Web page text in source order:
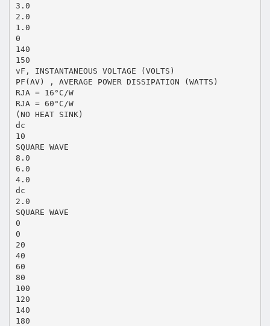
3.0
2.0
1.0
0
140
150
vF, INSTANTANEOUS VOLTAGE (VOLTS)
PF(AV) , AVERAGE POWER DISSIPATION (WATTS)
RJA = 16°C/W
RJA = 60°C/W
(NO HEAT SINK)
dc
10
SQUARE WAVE
8.0
6.0
4.0
dc
2.0
SQUARE WAVE
0
0
20
40
60
80
100
120
140
180